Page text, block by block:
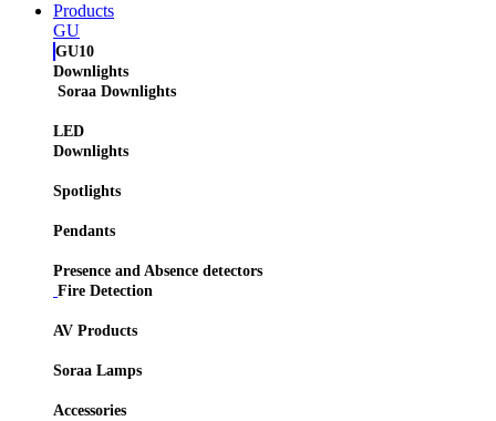
Products
GU
GU10
Downlights
Soraa Downlights
LED
Downlights
Spotlights
Pendants
Presence and Absence detectors
Fire Detection
AV Products
Soraa Lamps
Accessories